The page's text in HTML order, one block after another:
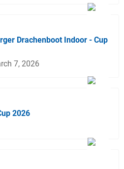
Drachenboot Indoor - Cup
7, 2026
2026